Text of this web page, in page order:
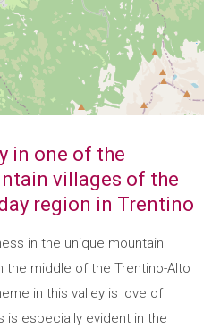
in one of the
villages of the
region in Trentino
in the unique mountain
the middle of the Trentino-Alto
in this valley is love of
is especially evident in the